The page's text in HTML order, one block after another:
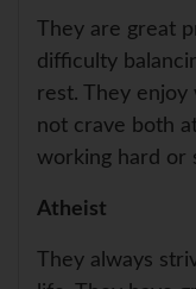
They are great
difficulty
rest. They enjoy
not crave both
working hard or
Atheist
They always